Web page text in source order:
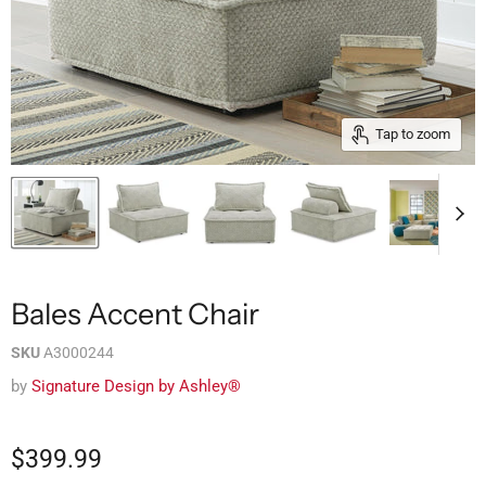
Tap to zoom
Bales Accent Chair
SKUA3000244
by Signature Design by Ashley®
$399.99